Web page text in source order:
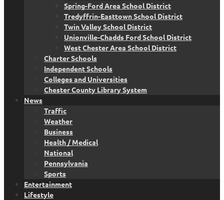
Spring-Ford Area School District
Tredyffrin-Easttown School District
Twin Valley School District
Unionville-Chadds Ford School District
West Chester Area School District
Charter Schools
Independent Schools
Colleges and Universities
Chester County Library System
News
Traffic
Weather
Business
Health / Medical
National
Pennsylvania
Sports
Entertainment
Lifestyle